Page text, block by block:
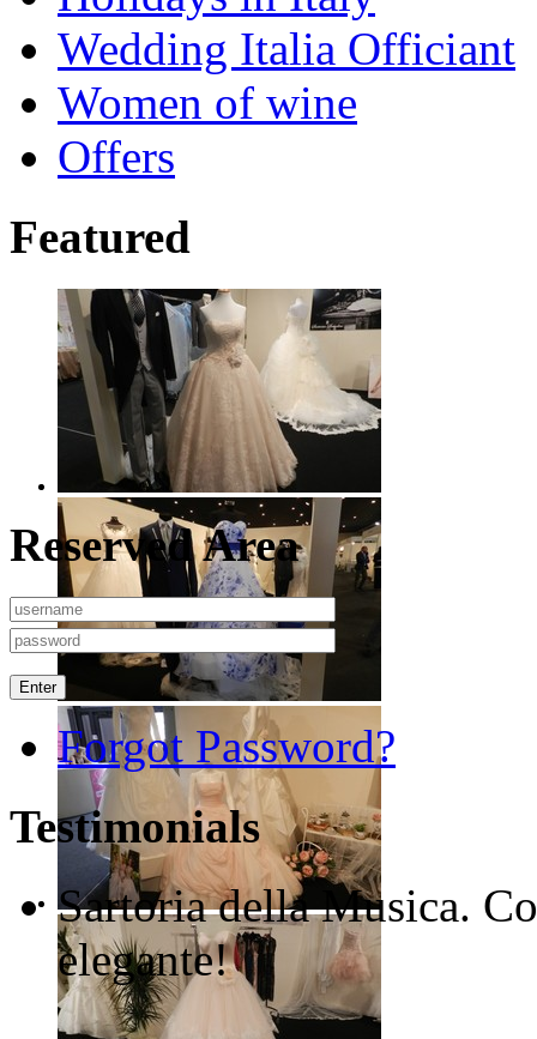
Wedding Italia Officiant
Women of wine
Offers
Featured
Reserved Area
Enter
Forgot Password?
Testimonials
Sartoria della Musica.
elegante!